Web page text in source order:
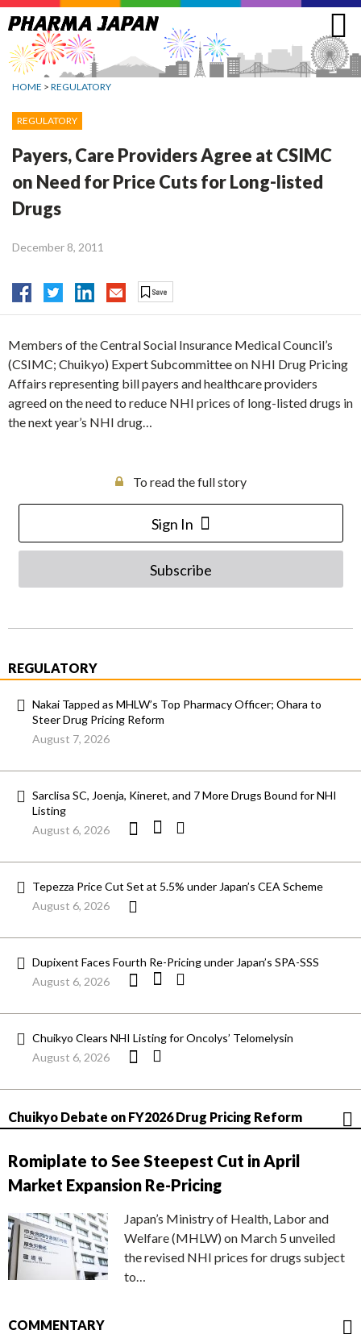
Jump
to
navigation
HOME > REGULATORY
REGULATORY
Payers, Care Providers Agree at CSIMC
on Need for Price Cuts for Long-listed
Drugs
December 8, 2011
Members of the Central Social Insurance Medical Council’s
(CSIMC; Chuikyo) Expert Subcommittee on NHI Drug Pricing
Affairs representing bill payers and healthcare providers
agreed on the need to reduce NHI prices of long-listed drugs in
the next year’s NHI drug…
To read the full story
Sign In
Subscribe
REGULATORY
Nakai Tapped as MHLW’s Top Pharmacy Officer; Ohara to
Steer Drug Pricing Reform
August 7, 2026
Sarclisa SC, Joenja, Kineret, and 7 More Drugs Bound for NHI
Listing
August 6, 2026
Tepezza Price Cut Set at 5.5% under Japan’s CEA Scheme
August 6, 2026
Dupixent Faces Fourth Re-Pricing under Japan’s SPA-SSS
August 6, 2026
Chuikyo Clears NHI Listing for Oncolys’ Telomelysin
August 6, 2026
Chuikyo Debate on FY2026 Drug Pricing Reform
Romiplate to See Steepest Cut in April
Market Expansion Re-Pricing
Japan’s Ministry of Health, Labor and
Welfare (MHLW) on March 5 unveiled
the revised NHI prices for drugs subject
to…
COMMENTARY